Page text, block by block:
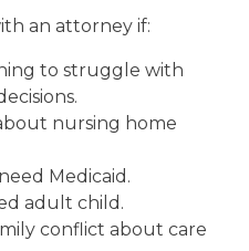
an attorney if:
to struggle with
nursing home
Medicaid.
adult child.
conflict about care